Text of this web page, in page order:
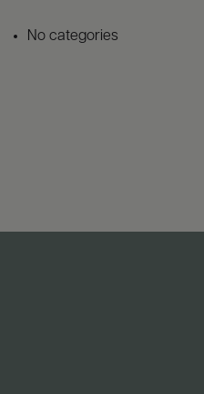
No categories